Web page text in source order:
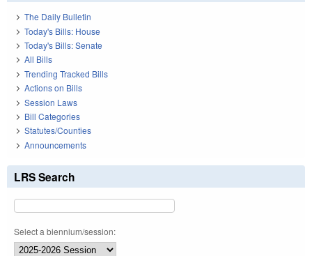
The Daily Bulletin
Today's Bills: House
Today's Bills: Senate
All Bills
Trending Tracked Bills
Actions on Bills
Session Laws
Bill Categories
Statutes/Counties
Announcements
LRS Search
Select a biennium/session: